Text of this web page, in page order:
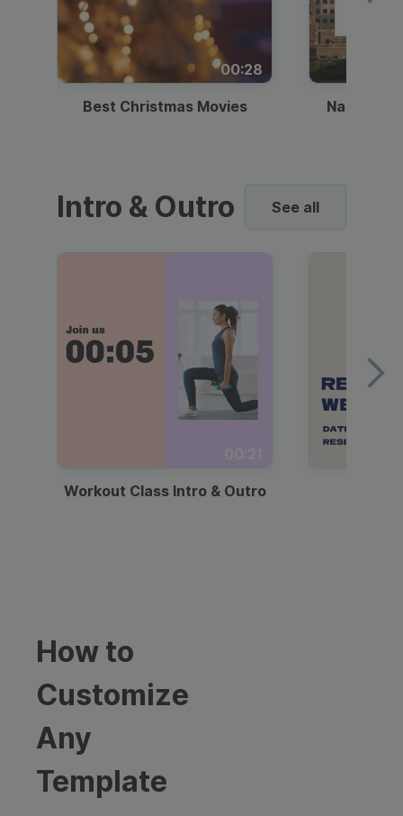
00:28
Best Christmas Movies National
Intro & Outro See all
Workout Class Intro & Outro
How to
Customize
Any
Template